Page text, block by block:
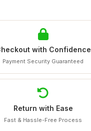
with Confidence
Payment Security Guaranteed
Return with Ease
Fast & Hassle-Free Process